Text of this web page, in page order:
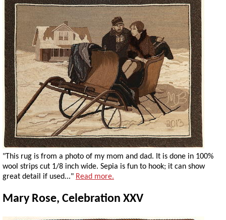
"This rug is from a photo of my mom and dad. It is done in 100%
wool strips cut 1/8 inch wide. Sepia is fun to hook; it can show
great detail if used..." Read more.
Mary Rose, Celebration XXV